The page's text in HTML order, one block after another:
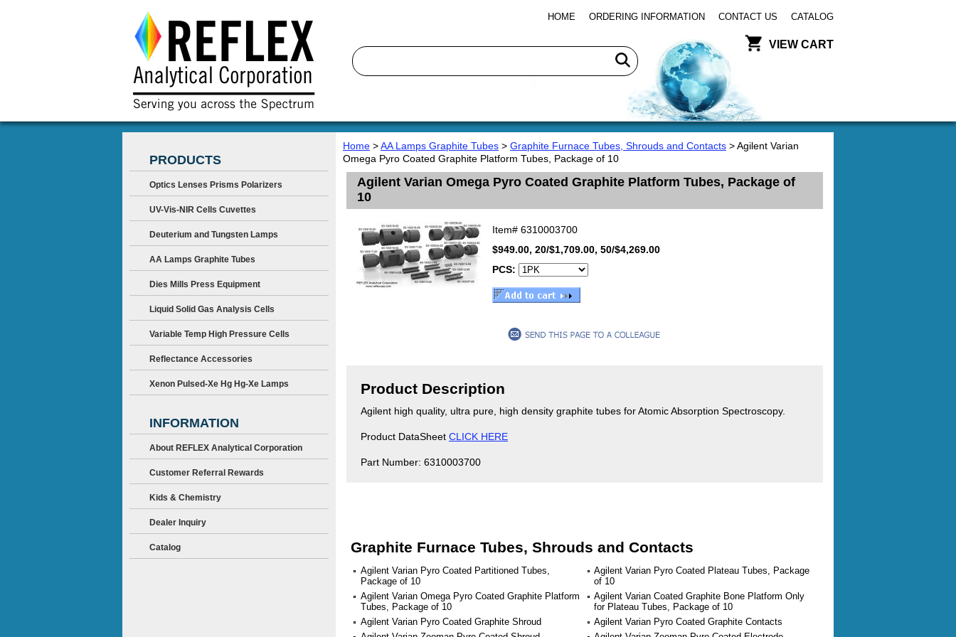
HOME ORDERING INFORMATION CONTACT US CATALOG
VIEW CART
Home >AA Lamps Graphite Tubes > Graphite Furnace Tubes, Shrouds and Contacts > Agilent Varian
Omega Pyro Coated Graphite Platform Tubes, Package of 10
Agilent Varian Omega Pyro Coated Graphite Platform Tubes, Package of
10
Item# 6310003700
$949.00, 20/$1,709.00, 50/$4,269.00
PCS:
Product Description
Agilent high quality, ultra pure, high density graphite tubes for Atomic Absorption Spectroscopy.
Product DataSheet CLICK HERE
Part Number: 6310003700
Graphite Furnace Tubes, Shrouds and Contacts
Agilent Varian Pyro Coated Partitioned Tubes,
Package of 10
Agilent Varian Pyro Coated Plateau Tubes, Package
of 10
Agilent Varian Omega Pyro Coated Graphite Platform
Tubes, Package of 10
Agilent Varian Coated Graphite Bone Platform Only
for Plateau Tubes, Package of 10
Agilent Varian Pyro Coated Graphite Shroud
Agilent Varian Pyro Coated Graphite Contacts
PRODUCTS
Optics Lenses Prisms Polarizers
UV-Vis-NIR Cells Cuvettes
Deuterium and Tungsten Lamps
AA Lamps Graphite Tubes
Dies Mills Press Equipment
Liquid Solid Gas Analysis Cells
Variable Temp High Pressure Cells
Reflectance Accessories
Xenon Pulsed-Xe Hg Hg-Xe Lamps
INFORMATION
About REFLEX Analytical Corporation
Customer Referral Rewards
Kids & Chemistry
Dealer Inquiry
Catalog